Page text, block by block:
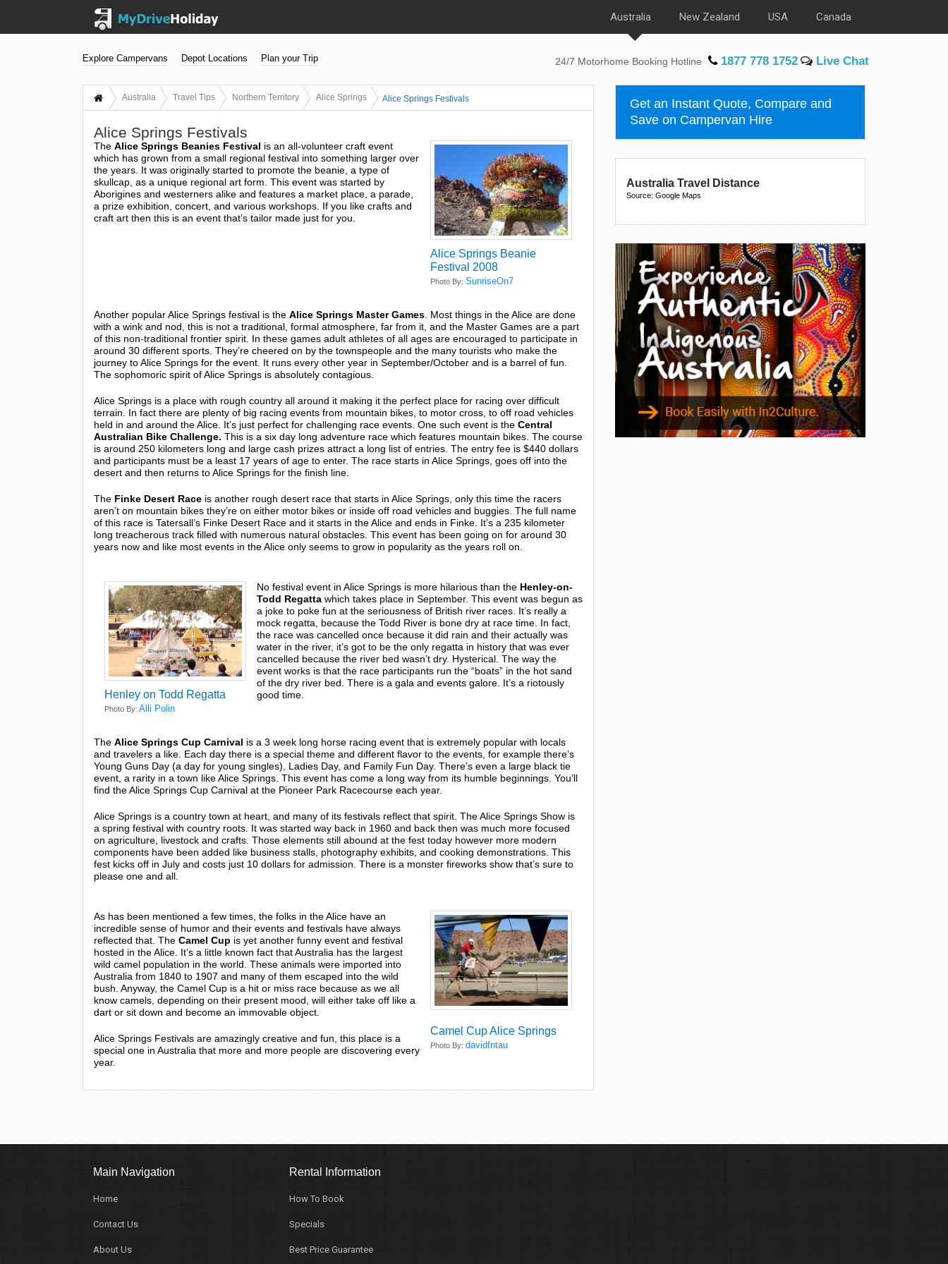
Australia New Zealand USA Canada
Explore Campervans Depot Locations Plan your Trip 24/7 Motorhome Booking Hotline 1877 778 1752 Live Chat
Australia Travel Tips Northern Territory Alice Springs Alice Springs Festivals
Alice Springs Festivals
The Alice Springs Beanies Festival is an all-volunteer craft event
which has grown from a small regional festival into something larger over
the years. It was originally started to promote the beanie, a type of
skullcap, as a unique regional art form. This event was started by
Aborigines and westerners alike and features a market place, a parade,
a prize exhibition, concert, and various workshops. If you like crafts and
craft art then this is an event that’s tailor made just for you.
Alice Springs Beanie
Festival 2008
Photo By: SunriseOn7
Another popular Alice Springs festival is the Alice Springs Master Games . Most things in the Alice are done
with a wink and nod, this is not a traditional, formal atmosphere, far from it, and the Master Games are a part
of this non-traditional frontier spirit. In these games adult athletes of all ages are encouraged to participate in
around 30 different sports. They’re cheered on by the townspeople and the many tourists who make the
journey to Alice Springs for the event. It runs every other year in September/October and is a barrel of fun.
The sophomoric spirit of Alice Springs is absolutely contagious.
Alice Springs is a place with rough country all around it making it the perfect place for racing over difficult
terrain. In fact there are plenty of big racing events from mountain bikes, to motor cross, to off road vehicles
held in and around the Alice. It’s just perfect for challenging race events. One such event is the Central
Australian Bike Challenge. This is a six day long adventure race which features mountain bikes. The course
is around 250 kilometers long and large cash prizes attract a long list of entries. The entry fee is $440 dollars
and participants must be a least 17 years of age to enter. The race starts in Alice Springs, goes off into the
desert and then returns to Alice Springs for the finish line.
The Finke Desert Race is another rough desert race that starts in Alice Springs, only this time the racers
aren’t on mountain bikes they’re on either motor bikes or inside off road vehicles and buggies. The full name
of this race is Tatersall’s Finke Desert Race and it starts in the Alice and ends in Finke. It’s a 235 kilometer
long treacherous track filled with numerous natural obstacles. This event has been going on for around 30
years now and like most events in the Alice only seems to grow in popularity as the years roll on.
Henley on Todd Regatta
Photo By: Alli Polin
No festival event in Alice Springs is more hilarious than the Henley-on-
Todd Regatta which takes place in September. This event was begun as
a joke to poke fun at the seriousness of British river races. It’s really a
mock regatta, because the Todd River is bone dry at race time. In fact,
the race was cancelled once because it did rain and their actually was
water in the river, it’s got to be the only regatta in history that was ever
cancelled because the river bed wasn’t dry. Hysterical. The way the
event works is that the race participants run the “boats” in the hot sand
of the dry river bed. There is a gala and events galore. It’s a riotously
good time.
The Alice Springs Cup Carnival is a 3 week long horse racing event that is extremely popular with locals
and travelers a like. Each day there is a special theme and different flavor to the events, for example there’s
Young Guns Day (a day for young singles), Ladies Day, and Family Fun Day. There’s even a large black tie
event, a rarity in a town like Alice Springs. This event has come a long way from its humble beginnings. You’ll
find the Alice Springs Cup Carnival at the Pioneer Park Racecourse each year.
Alice Springs is a country town at heart, and many of its festivals reflect that spirit. The Alice Springs Show is
a spring festival with country roots. It was started way back in 1960 and back then was much more focused
on agriculture, livestock and crafts. Those elements still abound at the fest today however more modern
components have been added like business stalls, photography exhibits, and cooking demonstrations. This
fest kicks off in July and costs just 10 dollars for admission. There is a monster fireworks show that’s sure to
please one and all.
As has been mentioned a few times, the folks in the Alice have an
incredible sense of humor and their events and festivals have always
reflected that. The Camel Cup is yet another funny event and festival
hosted in the Alice. It’s a little known fact that Australia has the largest
wild camel population in the world. These animals were imported into
Australia from 1840 to 1907 and many of them escaped into the wild
bush. Anyway, the Camel Cup is a hit or miss race because as we all
know camels, depending on their present mood, will either take off like a
dart or sit down and become an immovable object.
Alice Springs Festivals are amazingly creative and fun, this place is a
special one in Australia that more and more people are discovering every
year.
Camel Cup Alice Springs
Photo By: davidfntau
Get an Instant Quote, Compare and
Save on Campervan Hire
Australia Travel Distance
Source: Google Maps
Main Navigation
Home
Contact Us
About Us
Rental Information
How To Book
Specials
Best Price Guarantee